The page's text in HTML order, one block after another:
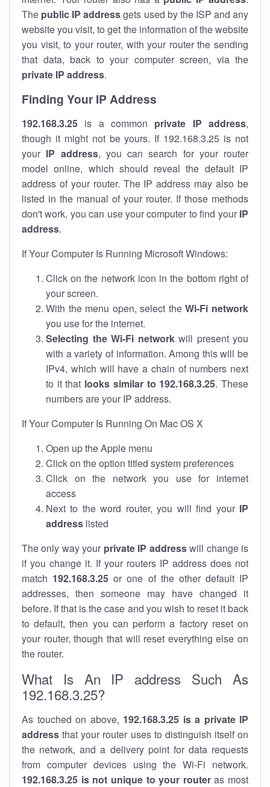
The public IP addressgets used by the ISP and any
website you visit, to get the information of the website
you visit, to your router, with your router the sending
that data, back to your computer screen, via the
private IP address.
Finding Your IP Address
192.168.3.25 is a common private IP address,
though it might not be yours. If 192.168.3.25 is not
your IP address, you can search for your router
model online, which should reveal the default IP
address of your router. The IP address may also be
listed in the manual of your router. If those methods
don't work, you can use your computer to find your IP
address.
If Your Computer Is Running Microsoft Windows:
Click on the network icon in the bottom right of
your screen.
With the menu open, select theWi-Fi network
you use for the internet.
Selecting the Wi-Fi networkwill present you
with a variety of information. Among this will be
IPv4, which will have a chain of numbers next
to it that looks similar to 192.168.3.25. These
numbers are your IP address.
If Your Computer Is Running On Mac OS X
Open up the Apple menu
Click on the option titled system preferences
Click on the network you use for internet
access
Next to the word router, you will find your IP
address listed
The only way your private IP addresswill change is
if you change it. If your routers IP address does not
match 192.168.3.25 or one of the other default IP
addresses, then someone may have changed it
before. If that is the case and you wish to reset it back
to default, then you can perform a factory reset on
your router, though that will reset everything else on
the router.
What Is An IP address Such As
192.168.3.25?
As touched on above, 192.168.3.25 is a private IP
address that your router uses to distinguish itself on
the network, and a delivery point for data requests
from computer devices using the Wi-Fi network.
192.168.3.25 is not unique to your routeras most